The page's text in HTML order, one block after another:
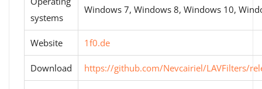
systems
Windows 7, Windows 8, Windows 10,
Website 1f0.de
Download https://github.com/Nevcairiel/LAVFilters/